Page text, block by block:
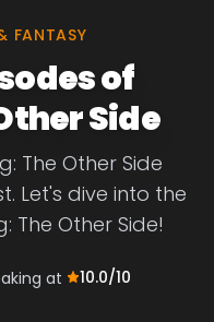
FANTASY
of
Side
The Other Side
Let's dive into the
The Other Side!
at 10.0/10